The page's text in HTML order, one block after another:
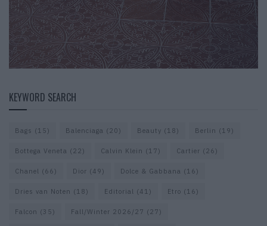
KEYWORD SEARCH
Bags (15) Balenciaga (20) Beauty (18) Berlin (19)
Bottega Veneta (22) Calvin Klein (17) Cartier (26)
Chanel (66) Dior (49) Dolce & Gabbana (16)
Dries van Noten (18) Editorial (41) Etro (16)
Falcon (35) Fall/Winter 2026/27 (27)